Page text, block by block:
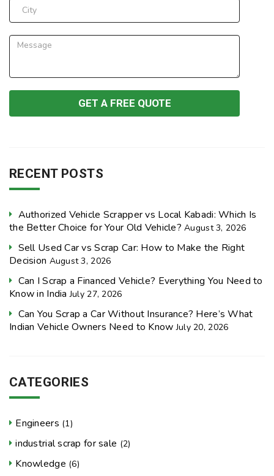
RECENT POSTS
Authorized Vehicle Scrapper vs Local Kabadi: Which Is
the Better Choice for Your Old Vehicle? August 3, 2026
Sell Used Car vs Scrap Car: How to Make the Right
Decision August 3, 2026
Can I Scrap a Financed Vehicle? Everything You Need to
Know in India July 27, 2026
Can You Scrap a Car Without Insurance? Here’s What
Indian Vehicle Owners Need to Know July 20, 2026
CATEGORIES
Engineers (1)
industrial scrap for sale (2)
Knowledge (6)